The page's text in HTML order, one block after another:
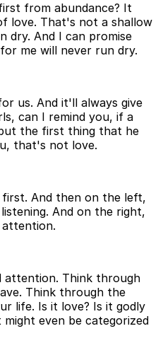
from abundance? It
love. That's not a shallow
dry. And I can promise
me will never run dry.
us. And it'll always give
can I remind you, if a
the first thing that he
that's not love.
first. And then on the left,
And on the right,
attention.
attention. Think through
Think through the
life. Is it love? Is it godly
even be categorized